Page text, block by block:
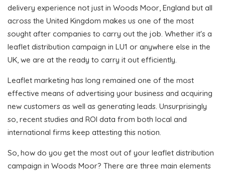
delivery experience not just in Woods Moor, England but all
across the United Kingdom makes us one of the most
sought after companies to carry out the job. Whether it's a
leaflet distribution campaign in LU1 or anywhere else in the
UK, we are at the ready to carry it out efficiently.
Leaflet marketing has long remained one of the most
effective means of advertising your business and acquiring
new customers as well as generating leads. Unsurprisingly
so, recent studies and ROI data from both local and
international firms keep attesting this notion.
So, how do you get the most out of your leaflet distribution
campaign in Woods Moor? There are three main elements